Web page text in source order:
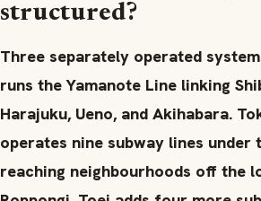
structured?
Three separately operated
runs the Yamanote Line linking
Harajuku, Ueno, and Akihabara.
operates nine subway lines under
reaching neighbourhoods off the